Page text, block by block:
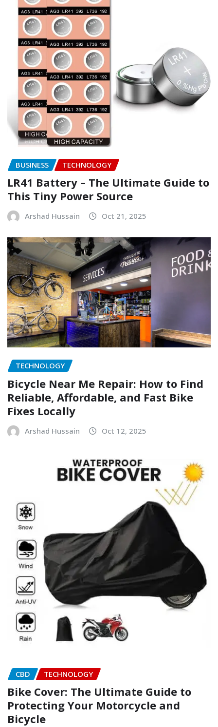
BUSINESS TECHNOLOGY
LR41 Battery – The Ultimate Guide to
This Tiny Power Source
Arshad Hussain Oct 21, 2025
TECHNOLOGY
Bicycle Near Me Repair: How to Find
Reliable, Affordable, and Fast Bike
Fixes Locally
Arshad Hussain Oct 12, 2025
CBD TECHNOLOGY
Bike Cover: The Ultimate Guide to
Protecting Your Motorcycle and
Bicycle